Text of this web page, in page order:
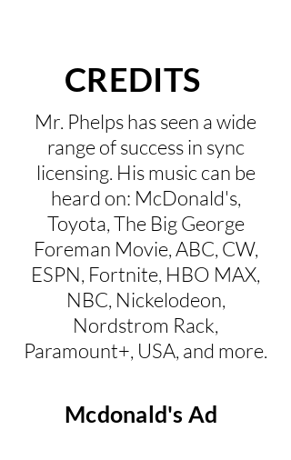
CREDITS
Mr. Phelps has seen a wide
range of success in sync
licensing. His music can be
heard on: McDonald's,
Toyota, The Big George
Foreman Movie, ABC, CW,
ESPN, Fortnite, HBO MAX,
NBC, Nickelodeon,
Nordstrom Rack,
Paramount+, USA, and more.
Mcdonald's Ad